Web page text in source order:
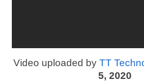
Video uploaded byTT
5, 2020